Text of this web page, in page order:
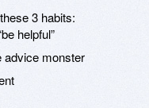
3 habits:
helpful”
advice monster